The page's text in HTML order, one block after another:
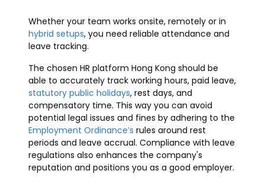
Whether your team works onsite, remotely or in
hybrid setups, you need reliable attendance and
leave tracking.
The chosen HR platform Hong Kong should be
able to accurately track working hours, paid leave,
statutory public holidays, rest days, and
compensatory time. This way you can avoid
potential legal issues and fines by adhering to the
Employment Ordinance’s rules around rest
periods and leave accrual. Compliance with leave
regulations also enhances the company's
reputation and positions you as a good employer.